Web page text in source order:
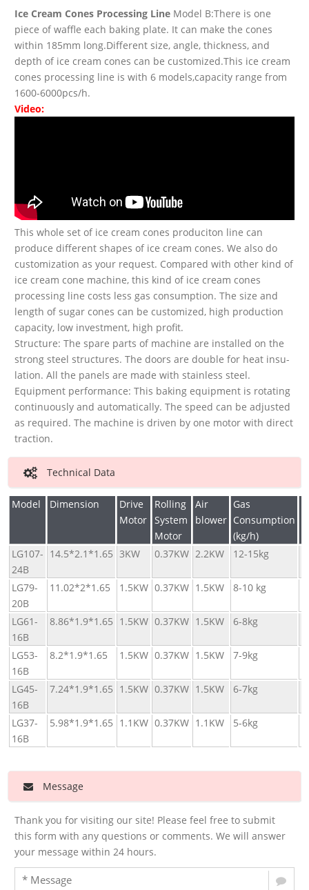
Ice Cream Cones Processing Line Model B:There is one
piece of waffle each baking plate. It can make the cones
within 185mm long.Different size, angle, thickness, and
depth of ice cream cones can be customized.This ice cream
cones processing line is with 6 models,capacity range from
1600-6000pcs/h.
Video:
This whole set of ice cream cones produciton line can
produce different shapes of ice cream cones. We also do
customization as your request. Compared with other kind of
ice cream cone machine, this kind of ice cream cones
processing line costs less gas consumption. The size and
length of sugar cones can be customized, high production
capacity, low investment, high profit.
Structure: The spare parts of machine are installed on the
strong steel structures. The doors are double for heat insu-
lation. All the panels are made with stainless steel.
Equipment performance: This baking equipment is rotating
continuously and automatically. The speed can be adjusted
as required. The machine is driven by one motor with direct
traction.
Technical Data
Model Dimension
Drive
Motor
Rolling
System
Motor
Air
blower
Gas
Consumption
(kg/h)
LG107-
24B
14.5*2.1*1.65 3KW 0.37KW 2.2KW 12-15kg
LG79-
20B
11.02*2*1.65 1.5KW 0.37KW 1.5KW 8-10 kg
LG61-
16B
8.86*1.9*1.65 1.5KW 0.37KW 1.5KW 6-8kg
LG53-
16B
8.2*1.9*1.65 1.5KW 0.37KW 1.5KW 7-9kg
LG45-
16B
7.24*1.9*1.65 1.5KW 0.37KW 1.5KW 6-7kg
LG37-
16B
5.98*1.9*1.65 1.1KW 0.37KW 1.1KW 5-6kg
Message
Thank you for visiting our site! Please feel free to submit
this form with any questions or comments. We will answer
your message within 24 hours.